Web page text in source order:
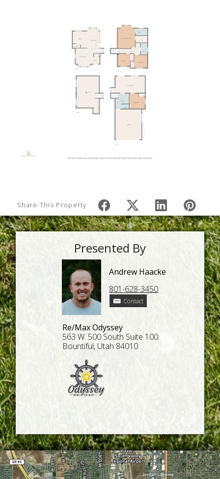
Share This Property
Presented By
Andrew Haacke
801-628-3450
Contact
Re/Max Odyssey
563 W. 500 South Suite 100
Bountiful, Utah 84010